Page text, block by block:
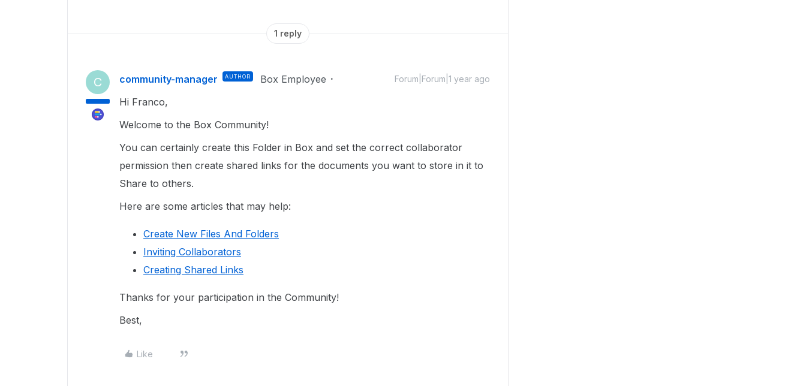
1 reply
C community-manager AUTHOR Box Employee Forum|Forum|1 year ago
Hi Franco,
Welcome to the Box Community!
You can certainly create this Folder in Box and set the correct collaborator
permission then create shared links for the documents you want to store in it to
Share to others.
Here are some articles that may help:
Create New Files And Folders
Inviting Collaborators
Creating Shared Links
Thanks for your participation in the Community!
Best,
Like